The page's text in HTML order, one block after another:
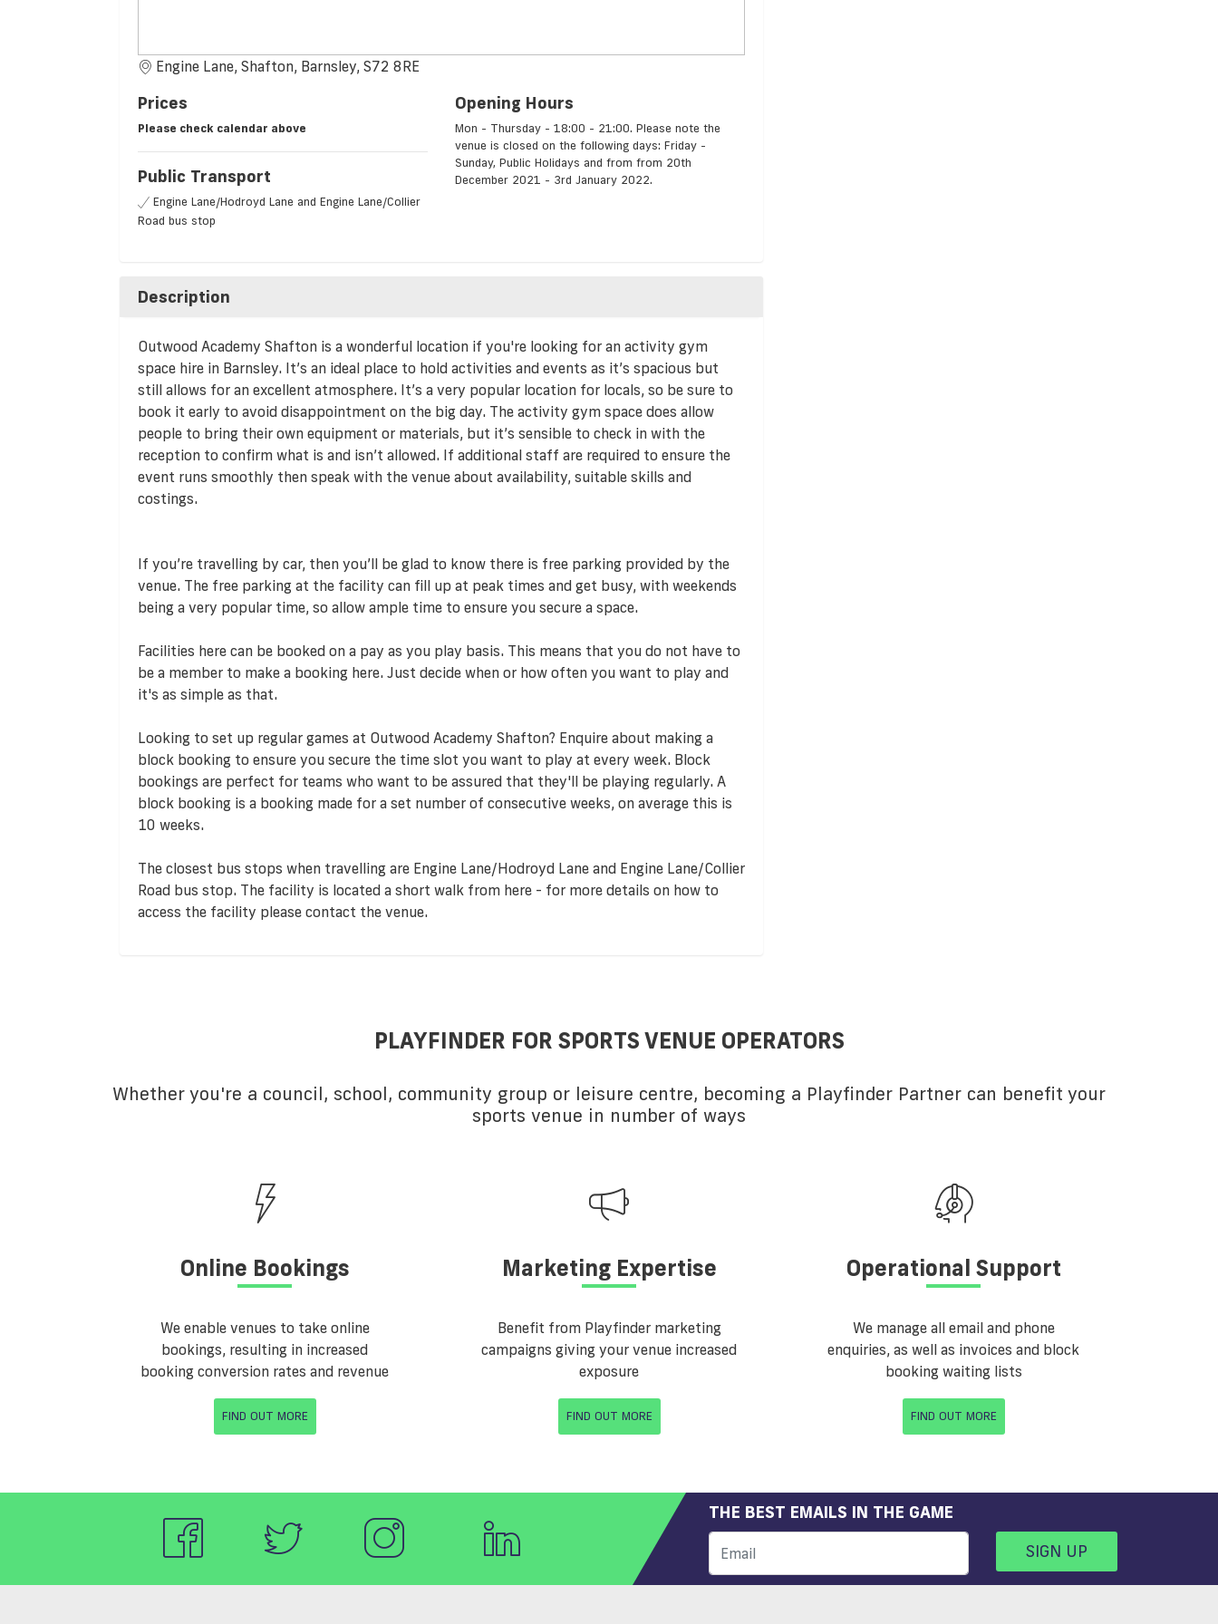
Engine Lane, Shafton, Barnsley, S72 8RE
Prices
Please check calendar above
Public Transport
Engine Lane/Hodroyd Lane and Engine Lane/Collier
Road bus stop
Opening Hours
Mon - Thursday - 18:00 - 21:00. Please note the
venue is closed on the following days: Friday -
Sunday, Public Holidays and from from 20th
December 2021 - 3rd January 2022.
Description
Outwood Academy Shafton is a wonderful location if you're looking for an activity gym
space hire in Barnsley. It’s an ideal place to hold activities and events as it’s spacious but
still allows for an excellent atmosphere. It’s a very popular location for locals, so be sure to
book it early to avoid disappointment on the big day. The activity gym space does allow
people to bring their own equipment or materials, but it’s sensible to check in with the
reception to confirm what is and isn’t allowed. If additional staff are required to ensure the
event runs smoothly then speak with the venue about availability, suitable skills and
costings.
If you’re travelling by car, then you’ll be glad to know there is free parking provided by the
venue. The free parking at the facility can fill up at peak times and get busy, with weekends
being a very popular time, so allow ample time to ensure you secure a space.
Facilities here can be booked on a pay as you play basis. This means that you do not have to
be a member to make a booking here. Just decide when or how often you want to play and
it's as simple as that.
Looking to set up regular games at Outwood Academy Shafton? Enquire about making a
block booking to ensure you secure the time slot you want to play at every week. Block
bookings are perfect for teams who want to be assured that they'll be playing regularly. A
block booking is a booking made for a set number of consecutive weeks, on average this is
10 weeks.
The closest bus stops when travelling are Engine Lane/Hodroyd Lane and Engine Lane/Collier
Road bus stop. The facility is located a short walk from here - for more details on how to
access the facility please contact the venue.
PLAYFINDER FOR SPORTS VENUE OPERATORS
Whether you're a council, school, community group or leisure centre, becoming a Playfinder Partner can benefit your
sports venue in number of ways
Online Bookings
We enable venues to take online
bookings, resulting in increased
booking conversion rates and revenue
FIND OUT MORE
Marketing Expertise
Benefit from Playfinder marketing
campaigns giving your venue increased
exposure
FIND OUT MORE
Operational Support
We manage all email and phone
enquiries, as well as invoices and block
booking waiting lists
FIND OUT MORE
THE BEST EMAILS IN THE GAME
SIGN UP